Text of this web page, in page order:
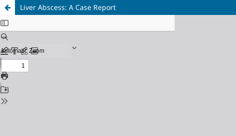
Liver Abscess: A Case Report